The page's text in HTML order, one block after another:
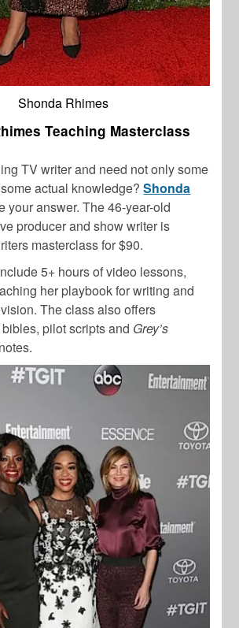
Shonda Rhimes
Teaching Masterclass
TV writer and need not only some
actual knowledge?Shonda
your answer. The 46-year-old
producer and show writer is
masterclass for $90.
5+ hours of video lessons,
her playbook for writing and
The class also offers
pilot scripts and Grey’s